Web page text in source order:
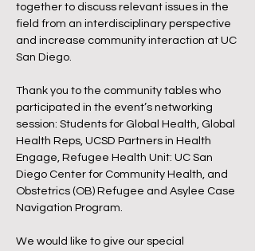
together to discuss relevant issues in the
field from an interdisciplinary perspective
and increase community interaction at UC
San Diego.
Thank you to the community tables who
participated in the event’s networking
session: Students for Global Health, Global
Health Reps, UCSD Partners in Health
Engage, Refugee Health Unit: UC San
Diego Center for Community Health, and
Obstetrics (OB) Refugee and Asylee Case
Navigation Program.
We would like to give our special